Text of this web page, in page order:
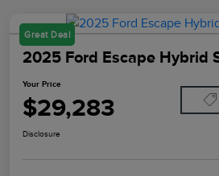
Great Deal
2025 Ford Escape Hybrid
Your Price
$29,283
Disclosure